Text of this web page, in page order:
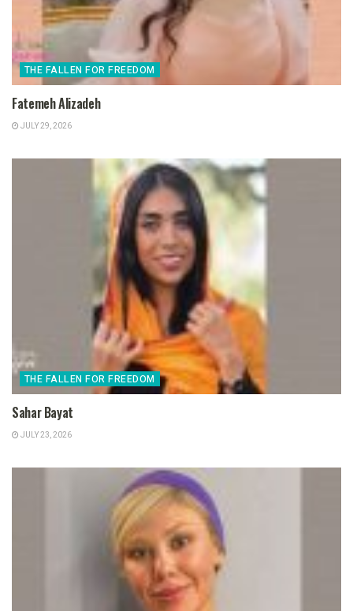
THE FALLEN FOR FREEDOM
Fatemeh Alizadeh
JULY 29, 2026
THE FALLEN FOR FREEDOM
Sahar Bayat
JULY 23, 2026